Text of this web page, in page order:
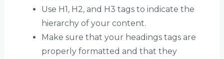
Use H1, H2, and H3 tags to indicate the
hierarchy of your content.
Make sure that your headings tags are
properly formatted and that they